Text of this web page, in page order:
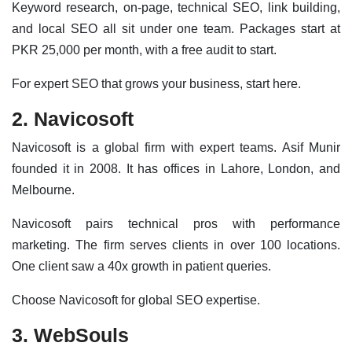
Keyword research, on-page, technical SEO, link building,
and local SEO all sit under one team. Packages start at
PKR 25,000 per month, with a free audit to start.
For expert SEO that grows your business, start here.
2. Navicosoft
Navicosoft is a global firm with expert teams. Asif Munir
founded it in 2008. It has offices in Lahore, London, and
Melbourne.
Navicosoft pairs technical pros with performance
marketing. The firm serves clients in over 100 locations.
One client saw a 40x growth in patient queries.
Choose Navicosoft for global SEO expertise.
3. WebSouls